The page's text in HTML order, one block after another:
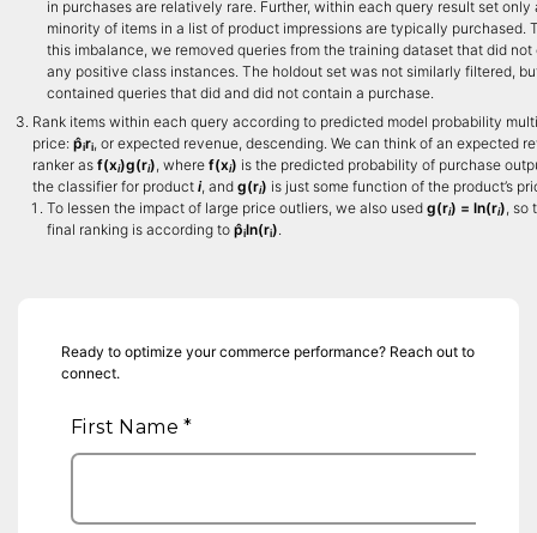
in purchases are relatively rare. Further, within each query result set only
minority of items in a list of product impressions are typically purchased.
this imbalance, we removed queries from the training dataset that did
any positive class instances. The holdout set was not similarly filtered,
contained queries that did and did not contain a purchase.
Rank items within each query according to predicted model probability
price: p̂iri, or expected revenue, descending. We can think of an expected
ranker as f(xi)g(ri), where f(xi) is the predicted probability of purchase
the classifier for product i, and g(ri) is just some function of the product’s
To lessen the impact of large price outliers, we also used g(ri) = ln(ri), so
final ranking is according to p̂iln(ri)
Ready to optimize your commerce performance? Reach out to
connect.